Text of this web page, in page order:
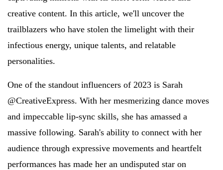
creative content. In this article, we'll uncover the
trailblazers who have stolen the limelight with their
infectious energy, unique talents, and relatable
personalities.
One of the standout influencers of 2023 is Sarah
@CreativeExpress. With her mesmerizing dance moves
and impeccable lip-sync skills, she has amassed a
massive following. Sarah's ability to connect with her
audience through expressive movements and heartfelt
performances has made her an undisputed star on